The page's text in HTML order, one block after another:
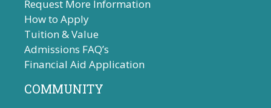
Request More Information
How to Apply
Tuition & Value
Admissions FAQ’s
Financial Aid Application
COMMUNITY